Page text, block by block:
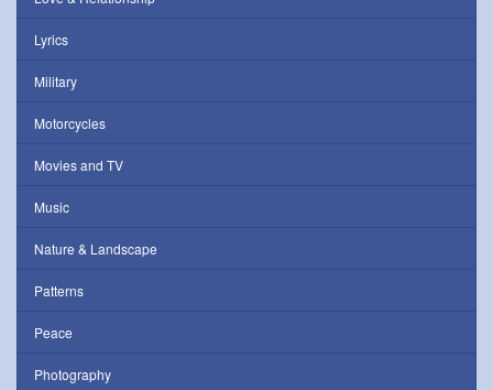
Lyrics
Military
Motorcycles
Movies and TV
Music
Nature & Landscape
Patterns
Peace
Photography